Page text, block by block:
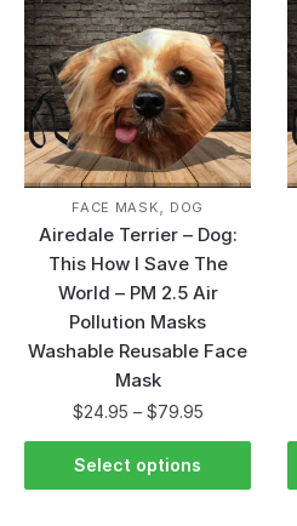
FACE MASK, DOG
Airedale Terrier – Dog:
This How I Save The
World – PM 2.5 Air
Pollution Masks
Washable Reusable Face
Mask
$24.95 – $79.95
Select options